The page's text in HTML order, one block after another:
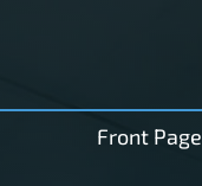
Front Page